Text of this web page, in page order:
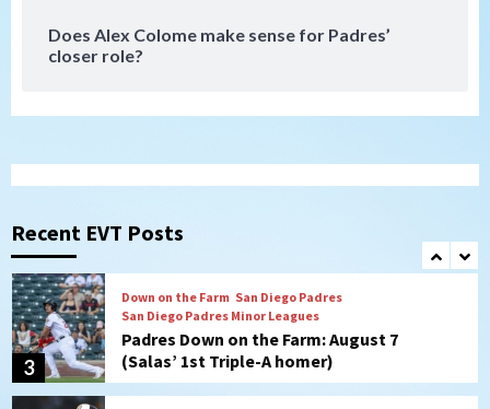
Does Alex Colome make sense for Padres’
closer role?
Recent EVT Posts
1
San Diego Padres
2
San Diego Padres
strengthen bench?
3
Down on the Farm San Diego Padres
San Diego Padres Minor Leagues
Padres Down on the Farm: August 7
(Salas’ 1st Triple-A homer)